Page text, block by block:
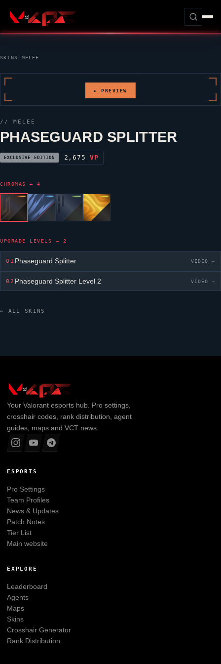
SKINS / MELEE
► PREVIEW
// MELEE
PHASEGUARD SPLITTER
EXCLUSIVE EDITION 2,675VP
CHROMAS — 4
UPGRADE LEVELS — 2
01 Phaseguard Splitter VIDEO →
02 Phaseguard Splitter Level 2 VIDEO →
← ALL SKINS
Your Valorantesports hub. Pro settings,
crosshair codes, rank distribution, agent
guides, maps and VCT news.
ESPORTS
Pro Settings
Team Profiles
News & Updates
Patch Notes
Tier List
Main website
EXPLORE
Leaderboard
Agents
Maps
Skins
Crosshair Generator
Rank Distribution